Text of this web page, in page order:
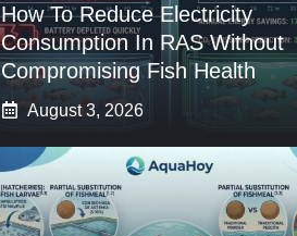
How To Reduce Electricity
Consumption In RAS Without
Compromising Fish Health
August 3, 2026